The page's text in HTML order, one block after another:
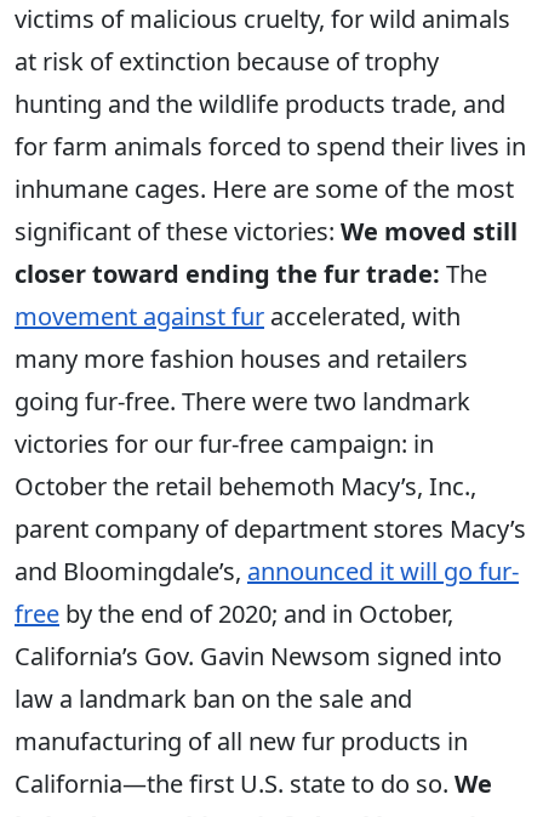
victims of malicious cruelty, for wild animals
at risk of extinction because of trophy
hunting and the wildlife products trade, and
for farm animals forced to spend their lives in
inhumane cages. Here are some of the most
significant of these victories: We moved still
closer toward ending the fur trade: The
movement against fur accelerated, with
many more fashion houses and retailers
going fur-free. There were two landmark
victories for our fur-free campaign: in
October the retail behemoth Macy’s, Inc.,
parent company of department stores Macy’s
and Bloomingdale’s, announced it will go fur-
free by the end of 2020; and in October,
California’s Gov. Gavin Newsom signed into
law a landmark ban on the sale and
manufacturing of all new fur products in
California—the first U.S. state to do so. We